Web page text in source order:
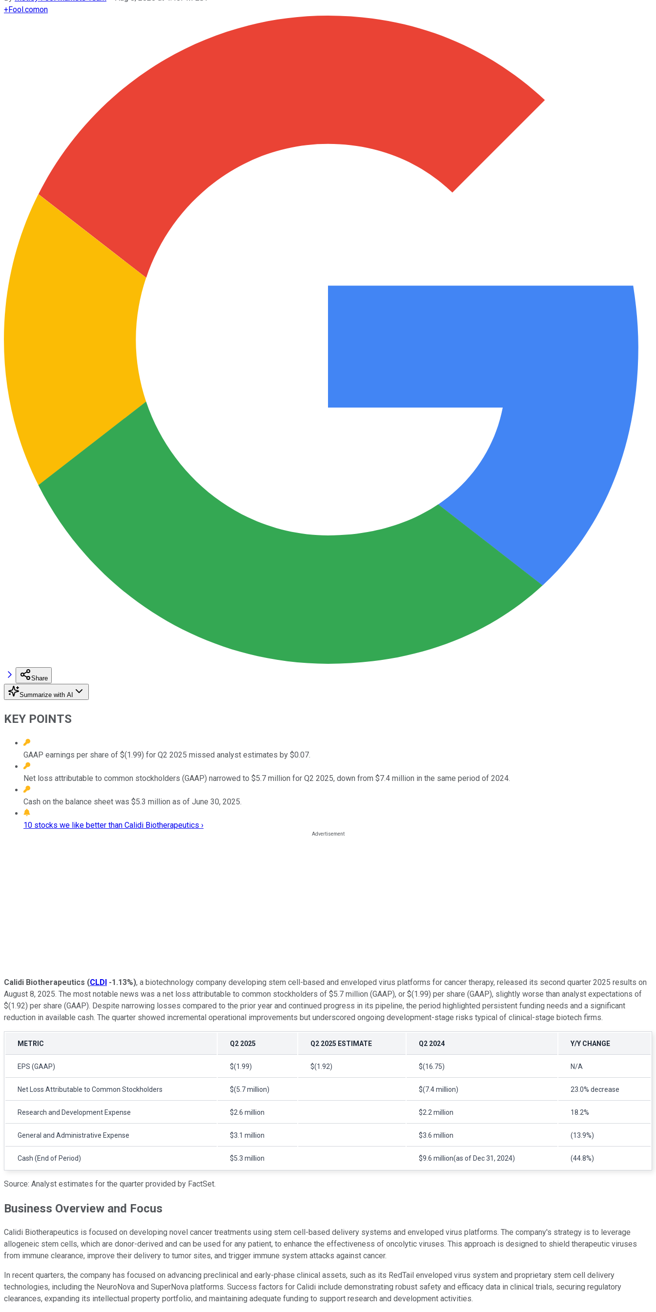
+Fool.comon
Share
Summarize with AI
KEY POINTS
GAAP earnings per share of $(1.99) for Q2 2025 missed analyst estimates by $0.07.
Net loss attributable to common stockholders (GAAP) narrowed to $5.7 million for Q2 2025, down from $7.4 million in the same period of 2024.
Cash on the balance sheet was $5.3 million as of June 30, 2025.
10 stocks we like better than Calidi Biotherapeutics ›
Calidi Biotherapeutics (CLDI -1.13%), a biotechnology company developing stem cell-based and enveloped virus platforms for cancer therapy, released its second quarter 2025 results on
August 8, 2025. The most notable news was a net loss attributable to common stockholders of $5.7 million (GAAP), or $(1.99) per share (GAAP), slightly worse than analyst expectations of
$(1.92) per share (GAAP). Despite narrowing losses compared to the prior year and continued progress in its pipeline, the period highlighted persistent funding needs and a significant
reduction in available cash. The quarter showed incremental operational improvements but underscored ongoing development-stage risks typical of clinical-stage biotech firms.
METRIC Q2 2025 Q2 2025 ESTIMATE Q2 2024 Y/Y CHANGE
EPS (GAAP) $(1.99) $(1.92) $(16.75) N/A
Net Loss Attributable to Common Stockholders $(5.7 million) $(7.4 million) 23.0% decrease
Research and Development Expense $2.6 million $2.2 million 18.2%
General and Administrative Expense $3.1 million $3.6 million (13.9%)
Cash (End of Period) $5.3 million $9.6 million(as of Dec 31, 2024) (44.8%)
Source: Analyst estimates for the quarter provided by FactSet.
Business Overview and Focus
Calidi Biotherapeutics is focused on developing novel cancer treatments using stem cell-based delivery systems and enveloped virus platforms. The company's strategy is to leverage
allogeneic stem cells, which are donor-derived and can be used for any patient, to enhance the effectiveness of oncolytic viruses. This approach is designed to shield therapeutic viruses
from immune clearance, improve their delivery to tumor sites, and trigger immune system attacks against cancer.
In recent quarters, the company has focused on advancing preclinical and early-phase clinical assets, such as its RedTail enveloped virus system and proprietary stem cell delivery
technologies, including the NeuroNova and SuperNova platforms. Success factors for Calidi include demonstrating robust safety and efficacy data in clinical trials, securing regulatory
clearances, expanding its intellectual property portfolio, and maintaining adequate funding to support research and development activities.